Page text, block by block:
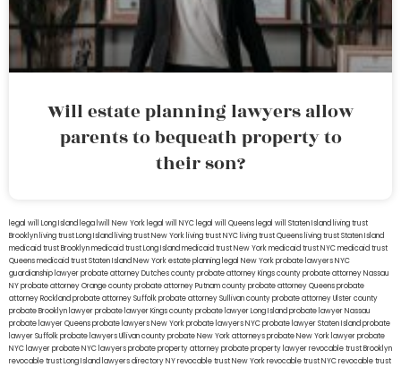
Will estate planning lawyers allow
parents to bequeath property to
their son?
legal will Long Island lega lwill New York legal will NYC legal will Queens legal will Staten Island living trust
Brooklyn living trust Long Island living trust New York living trust NYC living trust Queens living trust Staten Island
medicaid trust Brooklynmedicaid trust Long Islandmedicaid trust New Yorkmedicaid trust NYCmedicaid trust
Queensmedicaid trust Staten IslandNew York estate planning legal New York probate lawyersNYC
guardianship lawyerprobate attorney Dutches countyprobate attorney Kings countyprobate attorney Nassau
NYprobate attorney Orange countyprobate attorney Putnam countyprobate attorney Queensprobate
attorney Rocklandprobate attorney Suffolkprobate attorney Sullivan countyprobate attorney Ulster county
probate Brooklyn lawyerprobate lawyer Kings countyprobate lawyer Long Islandprobate lawyer Nassau
probate lawyer Queensprobate lawyers New Yorkprobate lawyers NYCprobate lawyer Staten Islandprobate
lawyer Suffolkprobate lawyers Ullivan countyprobate New York attorneysprobate New York lawyerprobate
NYC lawyerprobate NYC lawyersprobate property attorneyprobate property lawyerrevocable trust Brooklyn
revocable trust Long Island lawyers directory NYrevocable trust New Yorkrevocable trust NYCrevocable trust